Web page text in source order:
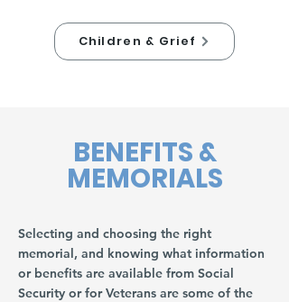
Children & Grief
BENEFITS &
MEMORIALS
Selecting and choosing the right
memorial, and knowing what information
or benefits are available from Social
Security or for Veterans are some of the